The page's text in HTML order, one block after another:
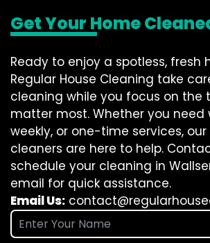
Get Your Home
Ready to enjoy a spotless, fresh
Regular House Cleaning take
cleaning while you focus on the
matter most. Whether you need
weekly, or one-time services,
cleaners are here to help.
schedule your cleaning in
email for quick assistance.
Email Us: